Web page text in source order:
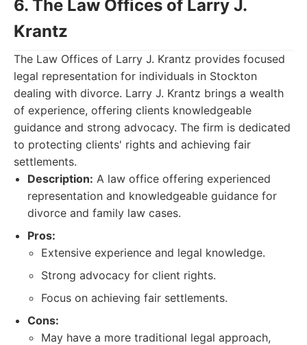
6. The Law Offices of Larry J.
Krantz
The Law Offices of Larry J. Krantz provides focused
legal representation for individuals in Stockton
dealing with divorce. Larry J. Krantz brings a wealth
of experience, offering clients knowledgeable
guidance and strong advocacy. The firm is dedicated
to protecting clients' rights and achieving fair
settlements.
Description: A law office offering experienced
representation and knowledgeable guidance for
divorce and family law cases.
Pros:
Extensive experience and legal knowledge.
Strong advocacy for client rights.
Focus on achieving fair settlements.
Cons:
May have a more traditional legal approach,